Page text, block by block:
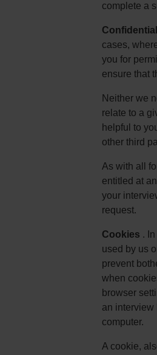
complete a
cases,
you for
ensure that
Neither we
relate to a
helpful to
other third
As with all
entitled at
your
request.
Cookies .
used by us
prevent
when
browser
an interview
computer.
A cookie,